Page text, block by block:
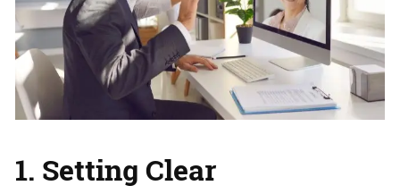
1. Setting Clear